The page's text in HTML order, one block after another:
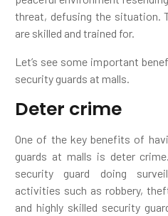
threat, defusing the situation.
are skilled and trained for.
Let’s see some important
security guards at malls.
Deter crime
One of the key benefits of
guards at malls is deter
security guard doing
activities such as robbery,
and highly skilled security